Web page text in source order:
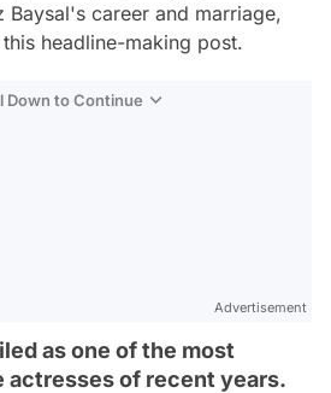
career and marriage,
headline-making post.
Down to Continue
Advertisement
as one of the most
actresses of recent years.